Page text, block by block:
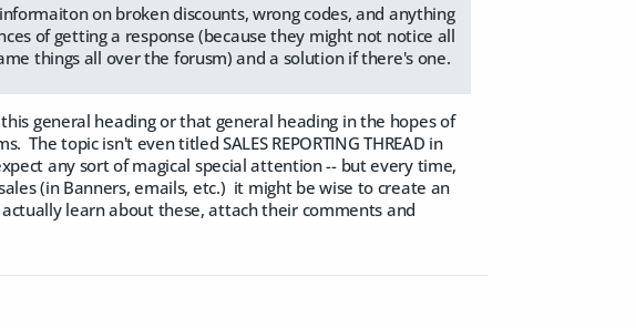
on broken discounts, wrong codes, and anything
of getting a response (because they might not notice all
things all over the forusm) and a solution if there's one.
general heading or that general heading in the hopes of
topic isn't even titled SALES REPORTING THREAD in
any sort of magical special attention -- but every time,
(in Banners, emails, etc.) it might be wise to create an
learn about these, attach their comments and